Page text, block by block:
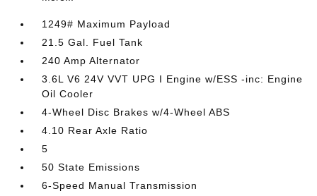
1249# Maximum Payload
21.5 Gal. Fuel Tank
240 Amp Alternator
3.6L V6 24V VVT UPG I Engine w/ESS -inc: Engine
Oil Cooler
4-Wheel Disc Brakes w/4-Wheel ABS
4.10 Rear Axle Ratio
5
50 State Emissions
6-Speed Manual Transmission